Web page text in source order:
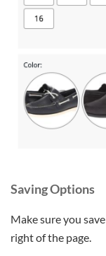
Saving Options
Make sure you
right of the page.